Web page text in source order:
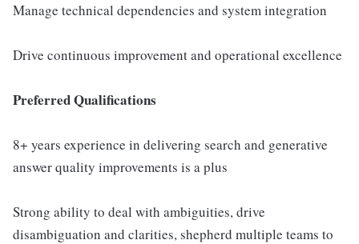
Manage technical dependencies and system integration
Drive continuous improvement and operational excellence
Preferred Qualifications
8+ years experience in delivering search and generative
answer quality improvements is a plus
Strong ability to deal with ambiguities, drive
disambiguation and clarities, shepherd multiple teams to